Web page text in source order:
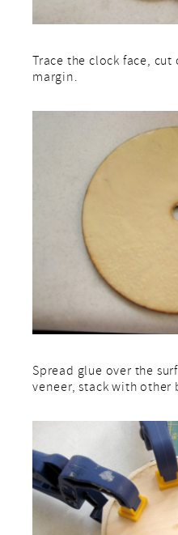
Trace the clock face,
margin.
Spread glue over the
veneer, stack with